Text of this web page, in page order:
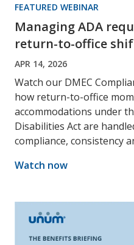
FEATURED WEBINAR
Managing ADA
return-to-office
APR 14, 2026
Watch our DMEC
how return-to-office
accommodations under
Disabilities Act are
compliance, consistency
Watch now